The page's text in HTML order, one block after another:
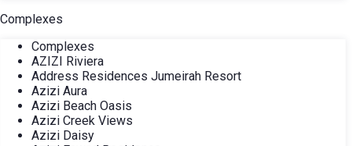
Complexes
Complexes
AZIZI Riviera
Address Residences Jumeirah Resort
Azizi Aura
Azizi Beach Oasis
Azizi Creek Views
Azizi Daisy